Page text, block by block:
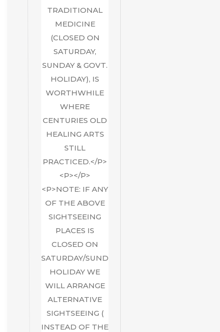
TRADITIONAL
MEDICINE
(CLOSED ON
SATURDAY,
SUNDAY & GOVT.
HOLIDAY), IS
WORTHWHILE
WHERE
CENTURIES OLD
HEALING ARTS
STILL
PRACTICED.</P>
<P></P>
<P>NOTE: IF ANY
OF THE ABOVE
SIGHTSEEING
PLACES IS
CLOSED ON
SATURDAY/SUNDAY/GOVT
HOLIDAY WE
WILL ARRANGE
ALTERNATIVE
SIGHTSEEING (
INSTEAD OF THE